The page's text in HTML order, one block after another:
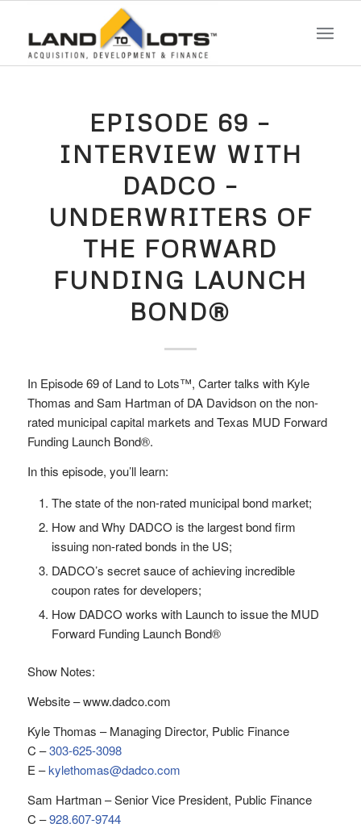
EPISODE 69 –
INTERVIEW WITH
DADCO –
UNDERWRITERS OF
THE FORWARD
FUNDING LAUNCH
BOND®
In Episode 69 of Land to Lots™, Carter talks with Kyle
Thomas and Sam Hartman of DA Davidson on the non-
rated municipal capital markets and Texas MUD Forward
Funding Launch Bond®.
In this episode, you’ll learn:
The state of the non-rated municipal bond market;
How and Why DADCO is the largest bond firm
issuing non-rated bonds in the US;
DADCO’s secret sauce of achieving incredible
coupon rates for developers;
How DADCO works with Launch to issue the MUD
Forward Funding Launch Bond®
Show Notes:
Website – www.dadco.com
Kyle Thomas – Managing Director, Public Finance
C –303-625-3098
E –kylethomas@dadco.com
Sam Hartman – Senior Vice President, Public Finance
C –928.607-9744